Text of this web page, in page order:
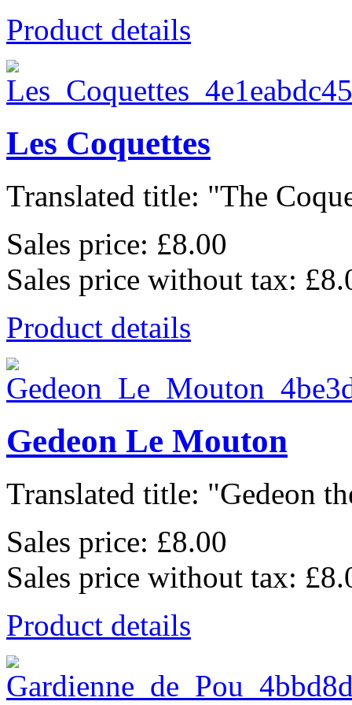
Product details
Les Coquettes
Translated title: "The
Sales price: £8.00
Sales price without tax:
Product details
Gedeon Le Mouton
Translated title: "Gedeon
Sales price: £8.00
Sales price without tax:
Product details